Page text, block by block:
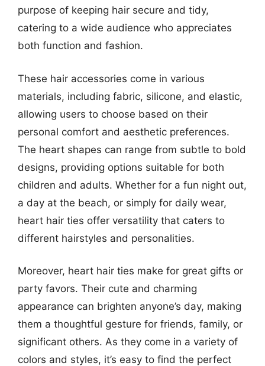
purpose of keeping hair secure and tidy,
catering to a wide audience who appreciates
both function and fashion.
These hair accessories come in various
materials, including fabric, silicone, and elastic,
allowing users to choose based on their
personal comfort and aesthetic preferences.
The heart shapes can range from subtle to bold
designs, providing options suitable for both
children and adults. Whether for a fun night out,
a day at the beach, or simply for daily wear,
heart hair ties offer versatility that caters to
different hairstyles and personalities.
Moreover, heart hair ties make for great gifts or
party favors. Their cute and charming
appearance can brighten anyone’s day, making
them a thoughtful gesture for friends, family, or
significant others. As they come in a variety of
colors and styles, it’s easy to find the perfect